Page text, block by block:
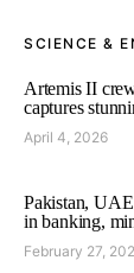
SCIENCE &
Artemis II
captures
April 4, 2026
Pakistan,
in banking,
February 27,